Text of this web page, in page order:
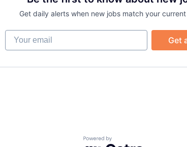
Get daily alerts when new jobs match your
Your email
Get
Powered by Getro.com